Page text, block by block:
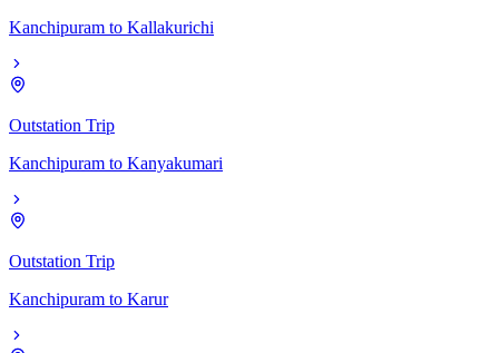
Kanchipuram to Kallakurichi
Outstation Trip
Kanchipuram to Kanyakumari
Outstation Trip
Kanchipuram to Karur